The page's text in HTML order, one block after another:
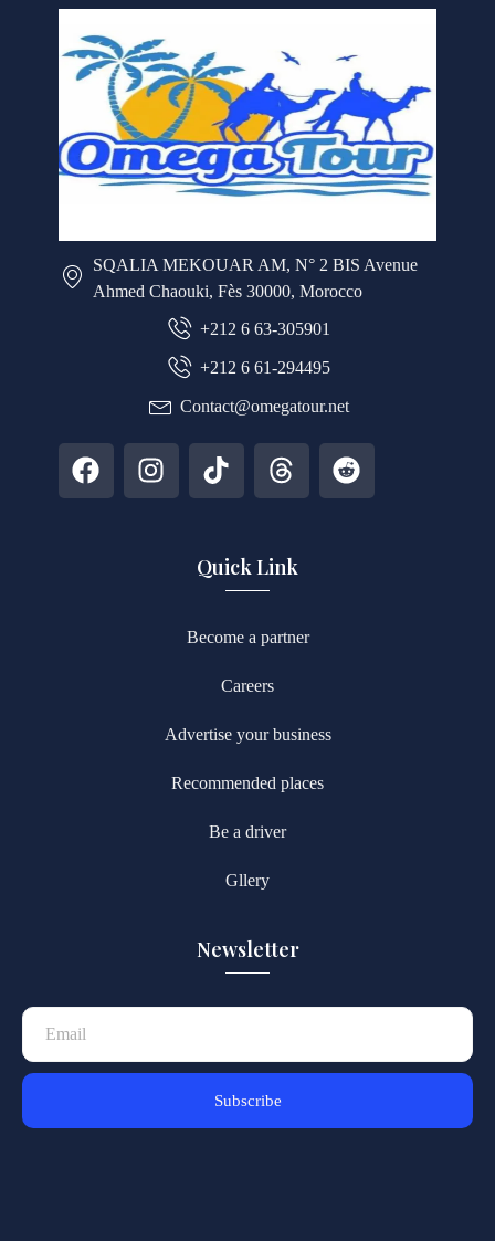
SQALIA MEKOUAR AM, N° 2 BIS Avenue
Ahmed Chaouki, Fès 30000, Morocco
+212 6 63-305901
+212 6 61-294495
Contact@omegatour.net
Quick Link
Become a partner
Careers
Advertise your business
Recommended places
Be a driver
Gllery
Newsletter
Subscribe